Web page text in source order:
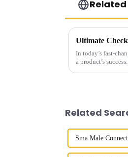
Related
In today’s fast-
a product’s
Related
Sma Male